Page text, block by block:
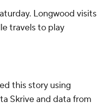
Longwood visits
travels to play
this story using
Skrive and data from